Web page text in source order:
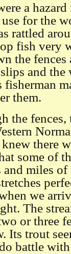
a
for the
rattled
fish very
the
slips and
fisherman
them.
the
there
some of
miles
we
The
or three
Its trout
battle